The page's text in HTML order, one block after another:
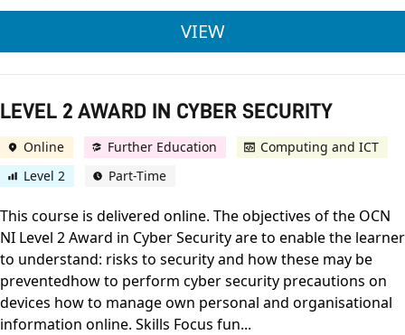
VIEWBSC (HONS)
LEVEL 2 AWARD IN CYBER SECURITY
Online Further Education
Computing and ICT
Level 2
Part-Time
This course is delivered online. The objectives of the OCN
NI Level 2 Award in Cyber Security are to enable the learner
to understand: risks to security and how these may be
preventedhow to perform cyber security precautions on
devices how to manage own personal and organisational
information online. Skills Focus fun...